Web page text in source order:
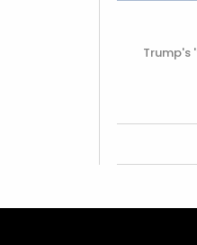
Trump's